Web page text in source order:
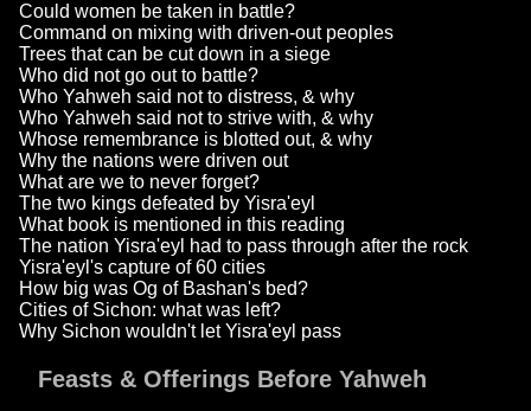
Could women be taken in battle?
Command on mixing with driven-out peoples
Trees that can be cut down in a siege
Who did not go out to battle?
Who Yahweh said not to distress, & why
Who Yahweh said not to strive with, & why
Whose remembrance is blotted out, & why
Why the nations were driven out
What are we to never forget?
The two kings defeated by Yisra'eyl
What book is mentioned in this reading
The nation Yisra'eyl had to pass through after the rock
Yisra'eyl's capture of 60 cities
How big was Og of Bashan's bed?
Cities of Sichon: what was left?
Why Sichon wouldn't let Yisra'eyl pass
Feasts & Offerings Before Yahweh